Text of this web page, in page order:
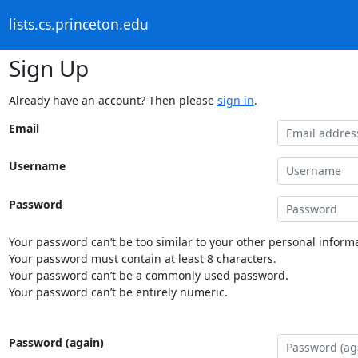
lists.cs.princeton.edu
Sign Up
Already have an account? Then please sign in.
Email
Username
Password
Your password can’t be too similar to your other personal
Your password must contain at least 8 characters.
Your password can’t be a commonly used password.
Your password can’t be entirely numeric.
Password (again)